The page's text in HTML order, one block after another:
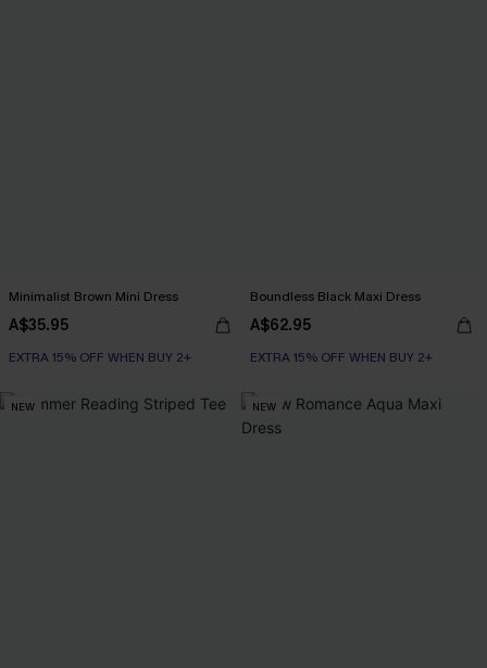
Minimalist Brown Mini Dress
A$35.95
EXTRA 15% OFF WHEN BUY 2+
Boundless Black Maxi Dress
A$62.95
EXTRA 15% OFF WHEN BUY 2+
NEW NEW